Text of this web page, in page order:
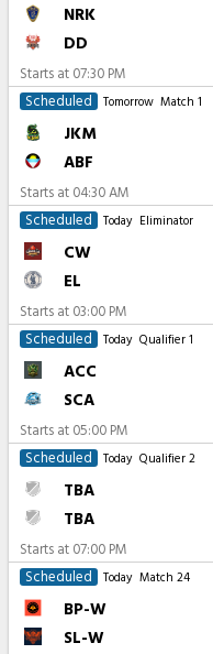
NRK
DD
Starts at 07:30 PM
Scheduled
Tomorrow Match 1
JKM
ABF
Starts at 04:30 AM
Scheduled
Today Eliminator
CW
EL
Starts at 03:00 PM
Scheduled
Today Qualifier 1
ACC
SCA
Starts at 05:00 PM
Scheduled
Today Qualifier 2
TBA
TBA
Starts at 07:00 PM
Scheduled
Today Match 24
BP-W
SL-W